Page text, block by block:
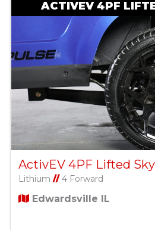
ACTIVEV 4PF
ActivEV 4PF Lifted
Lithium //4 Forward
Edwardsville IL